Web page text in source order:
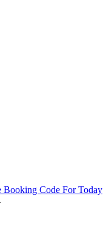
Booking Code For Today